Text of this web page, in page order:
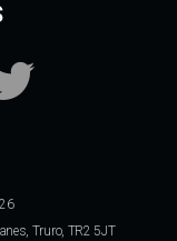
Truro, TR2 5JT